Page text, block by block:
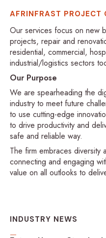
AFRINFRAST PROJECT
Our services focus on new
projects, repair and
residential, commercial,
industrial/logistics sectors
Our Purpose
We are spearheading the
industry to meet future
to use cutting-edge
to drive productivity and
safe and reliable way.
The firm embraces diversity
connecting and engaging
value on all outlooks to
INDUSTRY NEWS